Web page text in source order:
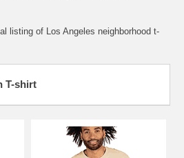
listing of Los Angeles neighborhood t-
T-shirt